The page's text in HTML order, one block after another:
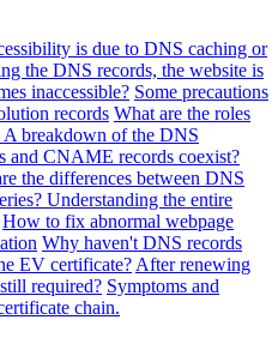
is due to DNS caching or
the DNS records, the website is
inaccessible? Some precautions
records What are the roles
A breakdown of the DNS
and CNAME records coexist?
the differences between DNS
Understanding the entire
How to fix abnormal webpage
Why haven't DNS records
EV certificate? After renewing
required? Symptoms and
chain.